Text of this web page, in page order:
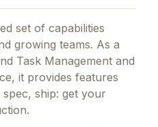
set of capabilities
growing teams. As a
Task Management and
it provides features
ship: get your